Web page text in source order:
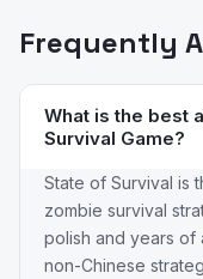
Frequently
What is the best
Survival Game?
State of Survival is
zombie survival
polish and years of
non-Chinese